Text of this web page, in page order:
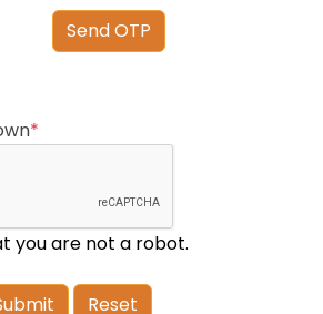
*
you are not a robot.